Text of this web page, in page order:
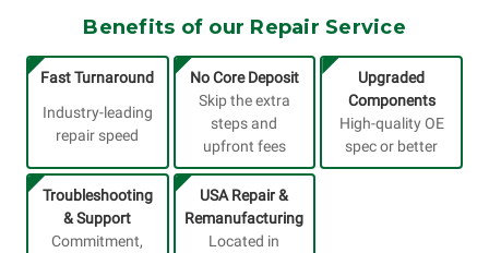
Benefits of our Repair Service
Fast Turnaround
Industry-leading
repair speed
No Core Deposit
Skip the extra
steps and
upfront fees
Upgraded
Components
High-quality OE
spec or better
Troubleshooting
& Support
Commitment,
USA Repair &
Remanufacturing
Located in